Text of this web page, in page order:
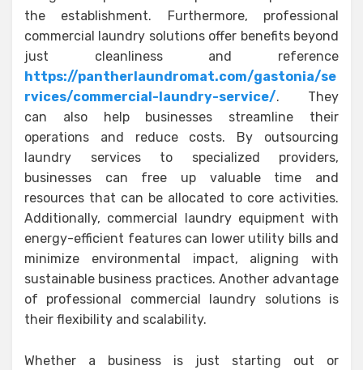
the establishment. Furthermore, professional
commercial laundry solutions offer benefits beyond
just cleanliness and reference
https://pantherlaundromat.com/gastonia/se
rvices/commercial-laundry-service/. They
can also help businesses streamline their
operations and reduce costs. By outsourcing
laundry services to specialized providers,
businesses can free up valuable time and
resources that can be allocated to core activities.
Additionally, commercial laundry equipment with
energy-efficient features can lower utility bills and
minimize environmental impact, aligning with
sustainable business practices. Another advantage
of professional commercial laundry solutions is
their flexibility and scalability.
Whether a business is just starting out or